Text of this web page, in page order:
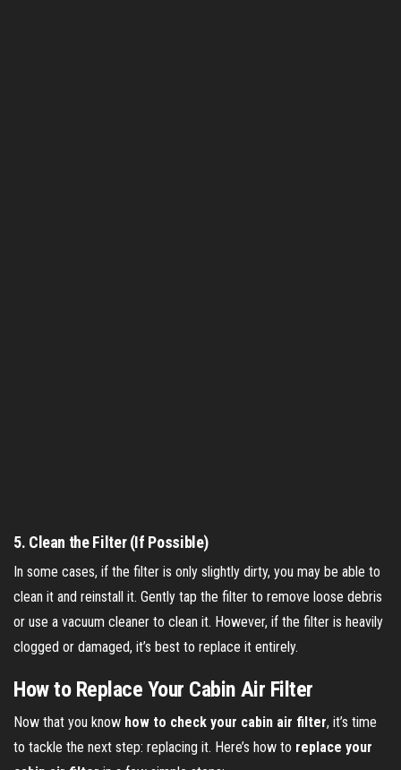
5. Clean the Filter (If Possible)
In some cases, if the filter is only slightly dirty, you may be able to
clean it and reinstall it. Gently tap the filter to remove loose debris
or use a vacuum cleaner to clean it. However, if the filter is heavily
clogged or damaged, it’s best to replace it entirely.
How to Replace Your Cabin Air Filter
Now that you know how to check your cabin air filter, it’s time
to tackle the next step: replacing it. Here’s how to replace your